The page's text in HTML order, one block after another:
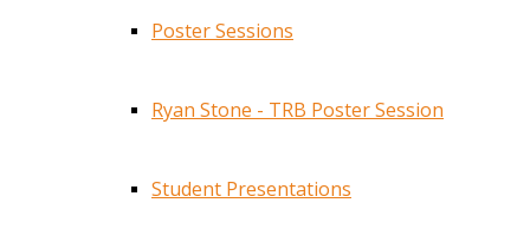
Poster Sessions
Ryan Stone - TRB Poster Session
Student Presentations